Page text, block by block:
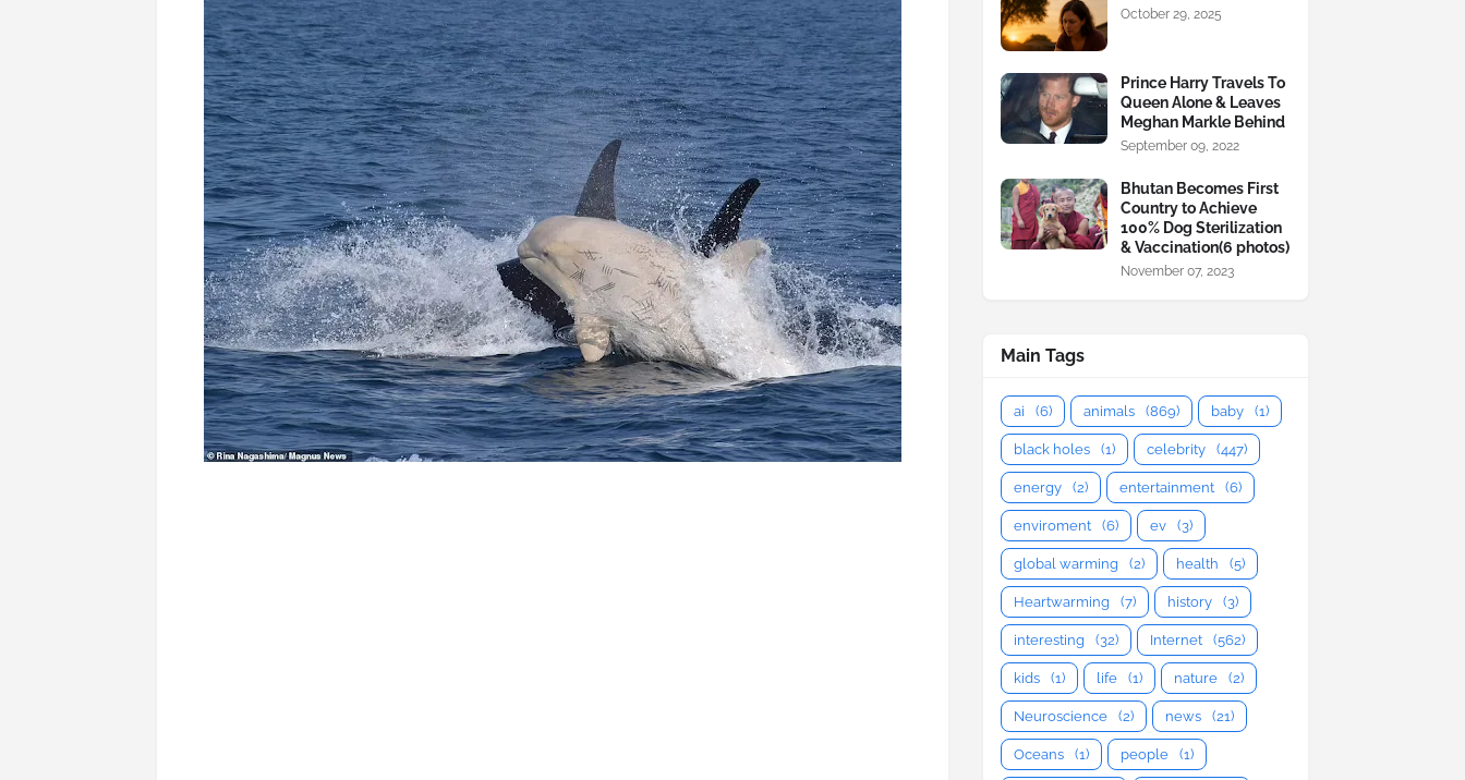
October 29, 2025
Prince Harry Travels To
Queen Alone & Leaves
Meghan Markle Behind
September 09, 2022
Bhutan Becomes First
Country to Achieve
100% Dog Sterilization
& Vaccination(6 photos)
November 07, 2023
Main Tags
ai (6) animals (869) baby (1)
black holes (1) celebrity (447)
energy (2) entertainment (6)
enviroment (6) ev (3)
global warming (2) health (5)
Heartwarming (7) history (3)
interesting (32) Internet (562)
kids (1) life (1) nature (2)
Neuroscience (2) news (21)
Oceans (1) people (1)